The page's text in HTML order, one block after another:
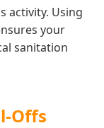
activity. Using
your
sanitation
Offs